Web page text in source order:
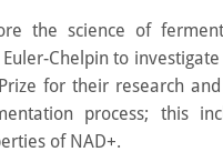
the science of
Chelpin to
for their research and
process; this
of NAD+.